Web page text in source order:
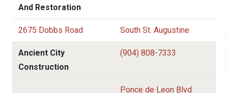
And Restoration
2675 Dobbs Road South St. Augustine
Ancient City
Construction
(904) 808-7333
Ponce de Leon Blvd